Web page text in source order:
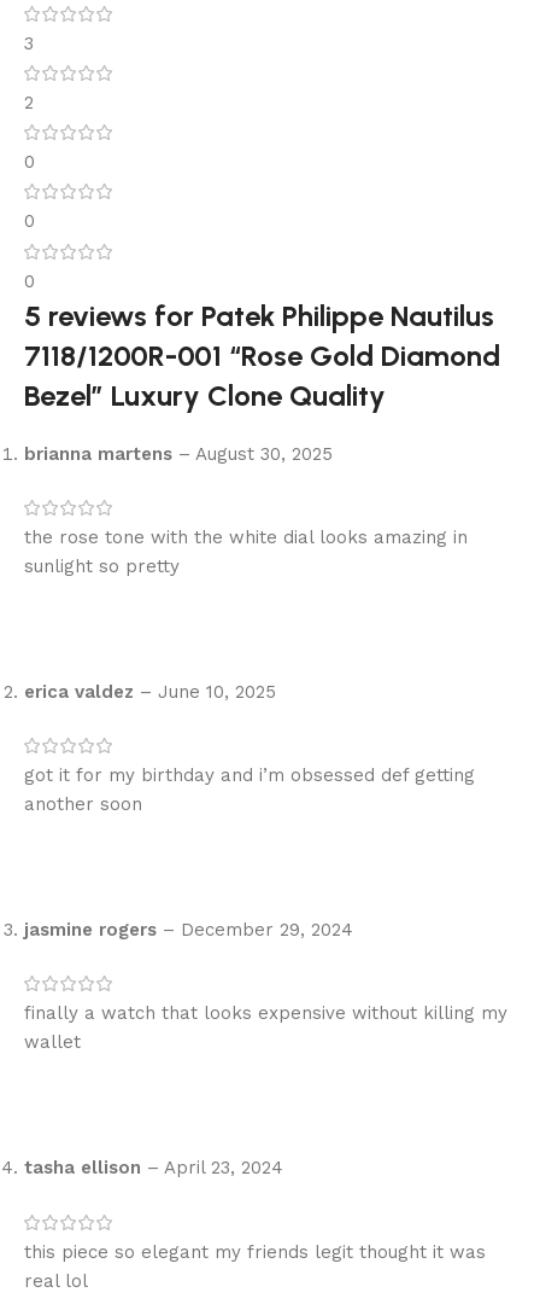
3
2
0
0
0
5 reviews for Patek Philippe Nautilus
7118/1200R-001 “Rose Gold Diamond
Bezel” Luxury Clone Quality
brianna martens – August 30, 2025
the rose tone with the white dial looks amazing in
sunlight so pretty
erica valdez – June 10, 2025
got it for my birthday and i’m obsessed def getting
another soon
jasmine rogers – December 29, 2024
finally a watch that looks expensive without killing my
wallet
tasha ellison – April 23, 2024
this piece so elegant my friends legit thought it was
real lol